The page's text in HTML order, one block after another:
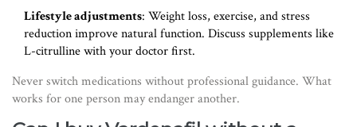
Lifestyle adjustments: Weight loss, exercise, and stress
reduction improve natural function. Discuss supplements like
L-citrulline with your doctor first.
Never switch medications without professional guidance. What
works for one person may endanger another.